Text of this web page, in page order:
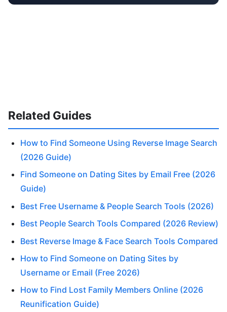
Related Guides
How to Find Someone Using Reverse Image Search
(2026 Guide)
Find Someone on Dating Sites by Email Free (2026
Guide)
Best Free Username & People Search Tools (2026)
Best People Search Tools Compared (2026 Review)
Best Reverse Image & Face Search Tools Compared
How to Find Someone on Dating Sites by
Username or Email (Free 2026)
How to Find Lost Family Members Online (2026
Reunification Guide)